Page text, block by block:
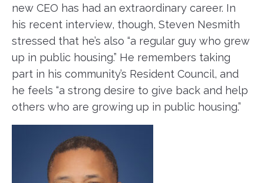
new CEO has had an extraordinary career. In
his recent interview, though, Steven Nesmith
stressed that he’s also “a regular guy who grew
up in public housing.” He remembers taking
part in his community’s Resident Council, and
he feels “a strong desire to give back and help
others who are growing up in public housing.”